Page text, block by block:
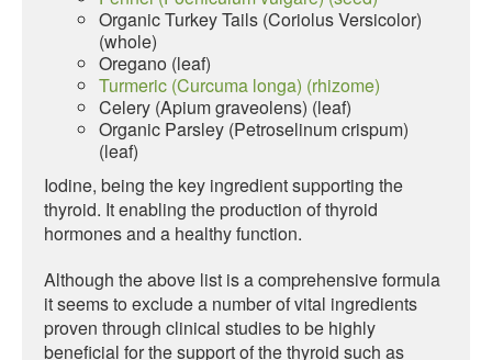
Organic Turkey Tails (Coriolus Versicolor)
(whole)
Oregano (leaf)
Turmeric (Curcuma longa) (rhizome)
Celery (Apium graveolens) (leaf)
Organic Parsley (Petroselinum crispum)
(leaf)
Iodine, being the key ingredient supporting the
thyroid. It enabling the production of thyroid
hormones and a healthy function.
Although the above list is a comprehensive formula
it seems to exclude a number of vital ingredients
proven through clinical studies to be highly
beneficial for the support of the thyroid such as